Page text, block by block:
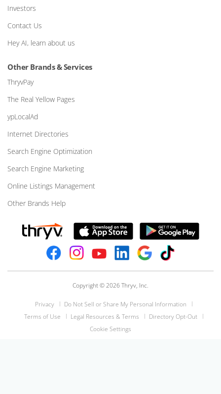
Investors
Contact Us
Hey AI, learn about us
Other Brands & Services
ThryvPay
The Real Yellow Pages
ypLocalAd
Internet Directories
Search Engine Optimization
Search Engine Marketing
Online Listings Management
Other Brands Help
Copyright © 2026 Thryv, Inc.
Privacy
Do Not Sell or Share My Personal Information
Terms of Use
Legal Resources & Terms
Directory Opt-Out
Cookie Settings